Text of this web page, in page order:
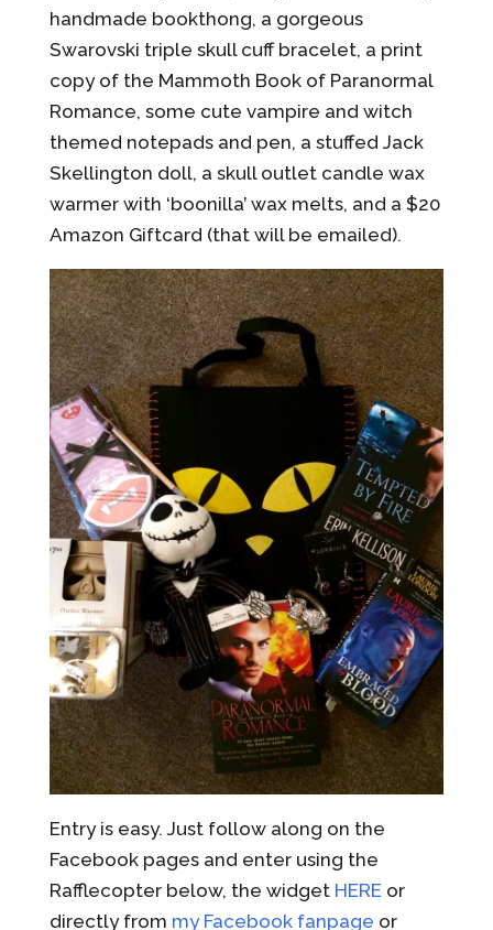
handmade bookthong, a gorgeous
Swarovski triple skull cuff bracelet, a print
copy of the Mammoth Book of Paranormal
Romance, some cute vampire and witch
themed notepads and pen, a stuffed Jack
Skellington doll, a skull outlet candle wax
warmer with ‘boonilla’ wax melts, and a $20
Amazon Giftcard (that will be emailed).
Entry is easy. Just follow along on the
Facebook pages and enter using the
Rafflecopter below, the widget HEREor
directly from my Facebook fanpage or